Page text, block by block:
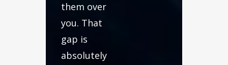
them over
you. That
gap is
absolutely